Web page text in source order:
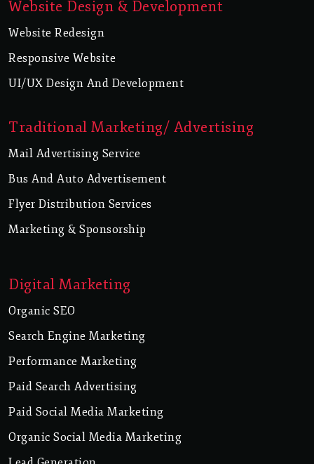
Website Design & Development
Website Redesign
Responsive Website
UI/UX Design And Development
Traditional Marketing/ Advertising
Mail Advertising Service
Bus And Auto Advertisement
Flyer Distribution Services
Marketing & Sponsorship
Digital Marketing
Organic SEO
Search Engine Marketing
Performance Marketing
Paid Search Advertising
Paid Social Media Marketing
Organic Social Media Marketing